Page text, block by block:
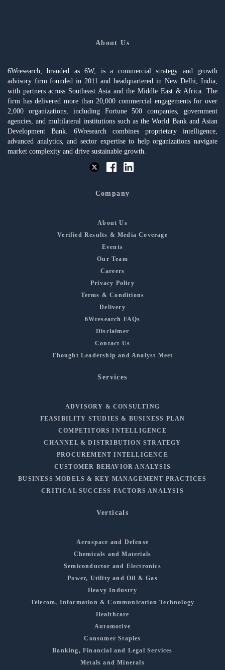
About Us
6Wresearch, branded as 6W, is a commercial strategy and growth
advisory firm founded in 2011 and headquartered in New Delhi, India,
with partners across Southeast Asia and the Middle East & Africa. The
firm has delivered more than 20,000 commercial engagements for over
2,000 organizations, including Fortune 500 companies, government
agencies, and multilateral institutions such as the World Bank and Asian
Development Bank. 6Wresearch combines proprietary intelligence,
advanced analytics, and sector expertise to help organizations navigate
market complexity and drive sustainable growth.
Company
About Us
Verified Results & Media Coverage
Events
Our Team
Careers
Privacy Policy
Terms & Conditions
Delivery
6Wresearch FAQs
Disclaimer
Contact Us
Thought Leadership and Analyst Meet
Services
ADVISORY & CONSULTING
FEASIBILITY STUDIES & BUSINESS PLAN
COMPETITORS INTELLIGENCE
CHANNEL & DISTRIBUTION STRATEGY
PROCUREMENT INTELLIGENCE
CUSTOMER BEHAVIOR ANALYSIS
BUSINESS MODELS & KEY MANAGEMENT PRACTICES
CRITICAL SUCCESS FACTORS ANALYSIS
Verticals
Aerospace and Defense
Chemicals and Materials
Semiconductor and Electronics
Power, Utility and Oil & Gas
Heavy Industry
Telecom, Information & Communication Technology
Healthcare
Automotive
Consumer Staples
Banking, Financial and Legal Services
Metals and Minerals